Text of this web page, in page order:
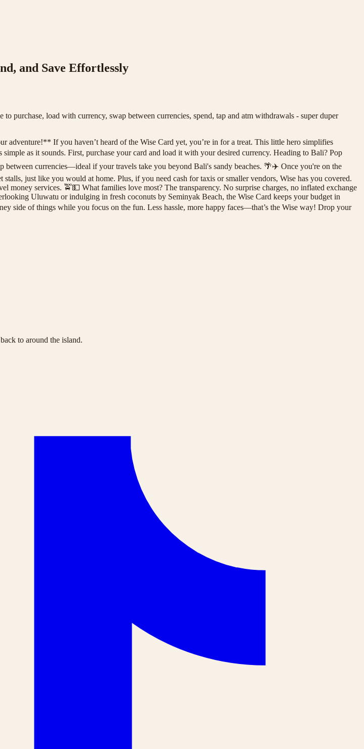
and Save Effortlessly
load with currency, swap between currencies, spend, tap and atm withdrawals - super duper
If you haven’t heard of the Wise Card yet, you’re in for a treat. This little hero simplifies
as it sounds. First, purchase your card and load it with your desired currency. Heading to Bali? Pop
currencies—ideal if your travels take you beyond Bali's sandy beaches. 🌴✈️ Once you're on the
just like you would at home. Plus, if you need cash for taxis or smaller vendors, Wise has you covered.
services. 🚖💵 What families love most? The transparency. No surprise charges, no inflated exchange
Uluwatu or indulging in fresh coconuts by Seminyak Beach, the Wise Card keeps your budget in
side of things while you focus on the fun. Less hassle, more happy faces—that’s the Wise way! Drop your
to around the island.